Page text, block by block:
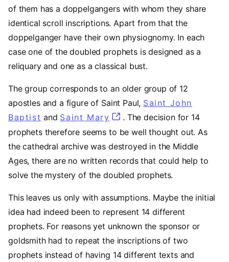
of them has a doppelgangers with whom they share
identical scroll inscriptions. Apart from that the
doppelganger have their own physiognomy. In each
case one of the doubled prophets is designed as a
reliquary and one as a classical bust.
The group corresponds to an older group of 12
apostles and a figure of Saint Paul, Saint John
Baptist (opens in a new tab)
and Saint Mary (opens in a new tab)
. The decision for 14
prophets therefore seems to be well thought out. As
the cathedral archive was destroyed in the Middle
Ages, there are no written records that could help to
solve the mystery of the doubled prophets.
This leaves us only with assumptions. Maybe the initial
idea had indeed been to represent 14 different
prophets. For reasons yet unknown the sponsor or
goldsmith had to repeat the inscriptions of two
prophets instead of having 14 different texts and